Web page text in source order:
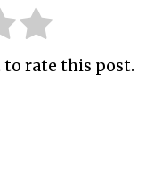
to rate this post.